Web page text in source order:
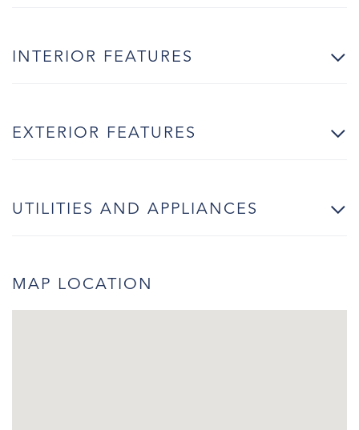
INTERIOR FEATURES
EXTERIOR FEATURES
UTILITIES AND APPLIANCES
MAP LOCATION